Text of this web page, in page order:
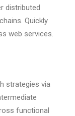
distributed
Quickly
web services.
strategies via
functional